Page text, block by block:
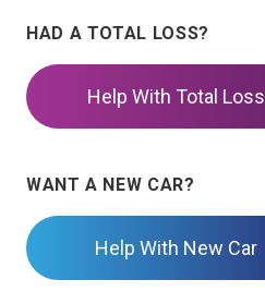
HAD A TOTAL LOSS?
Help With Total Loss
WANT A NEW CAR?
Help With New Car